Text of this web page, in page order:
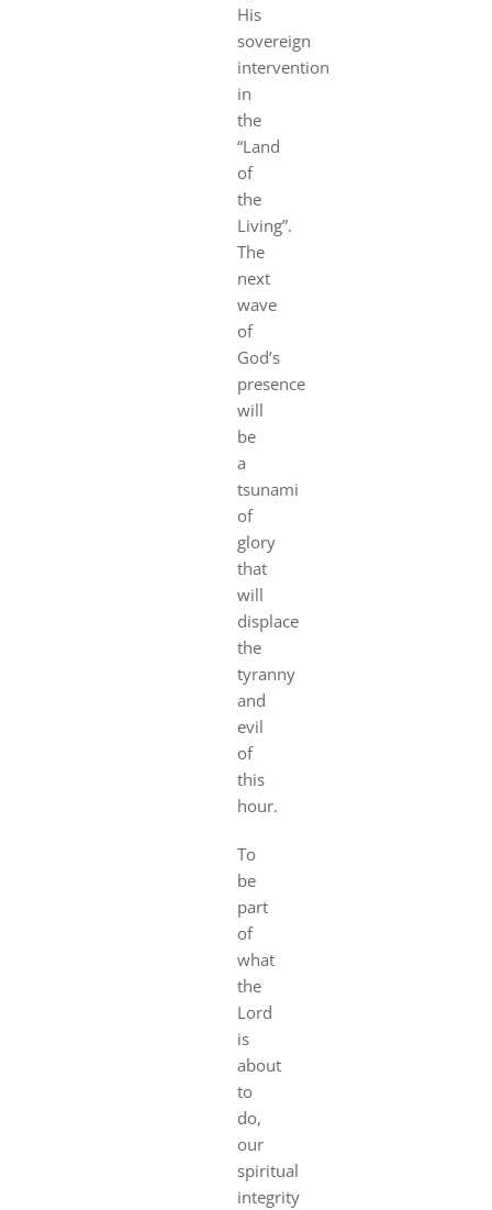
His
sovereign
intervention
in
the
“Land
of
the
Living”.
The
next
wave
of
God’s
presence
will
be
a
tsunami
of
glory
that
will
displace
the
tyranny
and
evil
of
this
hour.
To
be
part
of
what
the
Lord
is
about
to
do,
our
spiritual
integrity